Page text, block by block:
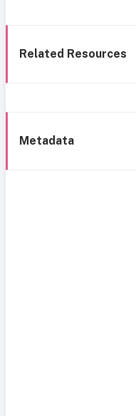
Related Resources
Metadata